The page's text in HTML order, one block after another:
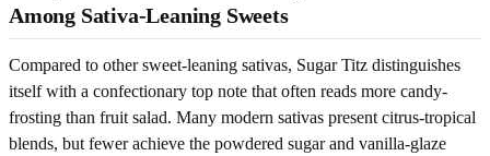
Among Sativa-Leaning Sweets
Compared to other sweet-leaning sativas, Sugar Titz distinguishes
itself with a confectionary top note that often reads more candy-
frosting than fruit salad. Many modern sativas present citrus-tropical
blends, but fewer achieve the powdered sugar and vanilla-glaze